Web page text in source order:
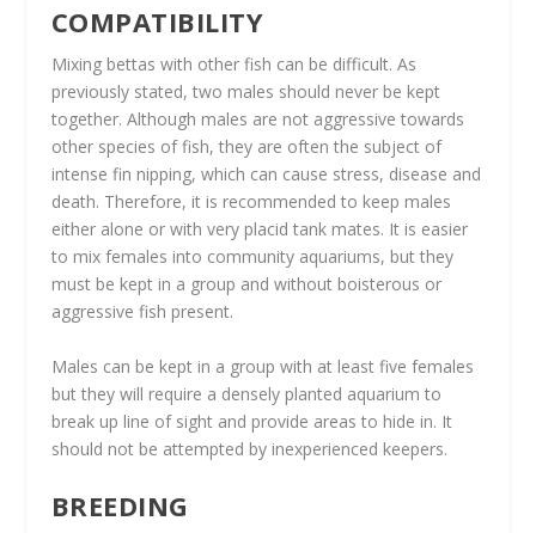
COMPATIBILITY
Mixing bettas with other fish can be difficult. As
previously stated, two males should never be kept
together. Although males are not aggressive towards
other species of fish, they are often the subject of
intense fin nipping, which can cause stress, disease and
death. Therefore, it is recommended to keep males
either alone or with very placid tank mates. It is easier
to mix females into community aquariums, but they
must be kept in a group and without boisterous or
aggressive fish present.
Males can be kept in a group with at least five females
but they will require a densely planted aquarium to
break up line of sight and provide areas to hide in. It
should not be attempted by inexperienced keepers.
BREEDING